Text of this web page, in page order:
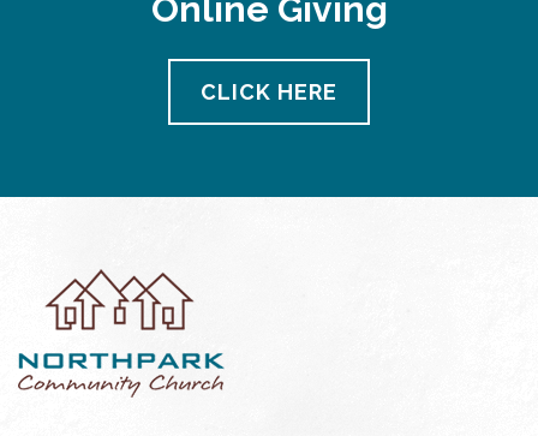
Online Giving
CLICK HERE